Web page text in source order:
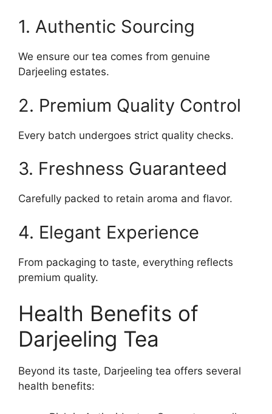
1. Authentic Sourcing
We ensure our tea comes from genuine
Darjeeling estates.
2. Premium Quality Control
Every batch undergoes strict quality checks.
3. Freshness Guaranteed
Carefully packed to retain aroma and flavor.
4. Elegant Experience
From packaging to taste, everything reflects
premium quality.
Health Benefits of
Darjeeling Tea
Beyond its taste, Darjeeling tea offers several
health benefits: